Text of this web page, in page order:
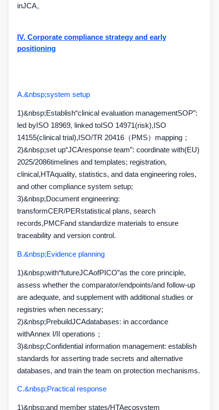
inJCA。
IV. Corporate compliance strategy and early
positioning
A.&nbsp;system setup
1)&nbsp;Establish“clinical evaluation managementSOP”:
led byISO 18969, linked toISO 14971(risk),ISO
14155(clinical trial),ISO/TR 20416（PMS）mapping；
2)&nbsp;set up“JCAresponse team”: coordinate with(EU)
2025/2086timelines and templates; registration,
clinical,HTAquality, statistics, and data engineering roles,
and other compliance system setup;
3)&nbsp;Document engineering:
transformCER/PERstatistical plans, search
records,PMCFand standardize materials to ensure
traceability and version control.
B.&nbsp;Evidence planning
1)&nbsp;with“futureJCAofPICO”as the core principle,
assess whether the comparator/endpoints/and follow-up
are adequate, and supplement with additional studies or
registries when necessary;
2)&nbsp;PrebuildJCAdatabases: in accordance
withAnnex I/II operations ；
3)&nbsp;Confidential information management: establish
standards for asserting trade secrets and alternative
databases, and train the team on protection mechanisms.
C.&nbsp;Practical response
1)&nbsp;and member states/HTAecosystem